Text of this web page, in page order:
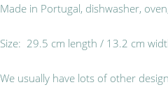
Made in Portugal, dishwasher,
Size: 29.5 cm length / 13.2 cm
We usually have lots of other